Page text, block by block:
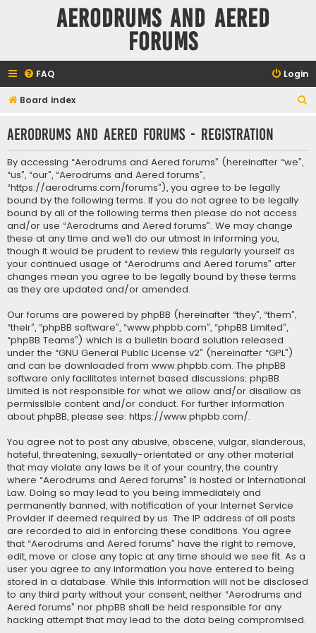
Aerodrums and Aered
forums
FAQ Login
Board index
r
Aerodrums and Aered forums - Registration
By accessing “Aerodrums and Aered forums” (hereinafter “we”,
“us”, “our”, “Aerodrums and Aered forums”,
“https://aerodrums.com/forums”), you agree to be legally
bound by the following terms. If you do not agree to be legally
bound by all of the following terms then please do not access
and/or use “Aerodrums and Aered forums”. We may change
these at any time and we’ll do our utmost in informing you,
though it would be prudent to review this regularly yourself as
your continued usage of “Aerodrums and Aered forums” after
changes mean you agree to be legally bound by these terms
as they are updated and/or amended.
Our forums are powered by phpBB (hereinafter “they”, “them”,
“their”, “phpBB software”, “www.phpbb.com”, “phpBB Limited”,
“phpBB Teams”) which is a bulletin board solution released
under the “GNU General Public License v2” (hereinafter “GPL”)
and can be downloaded from www.phpbb.com. The phpBB
software only facilitates internet based discussions; phpBB
Limited is not responsible for what we allow and/or disallow as
permissible content and/or conduct. For further information
about phpBB, please see: https://www.phpbb.com/.
You agree not to post any abusive, obscene, vulgar, slanderous,
hateful, threatening, sexually-orientated or any other material
that may violate any laws be it of your country, the country
where “Aerodrums and Aered forums” is hosted or International
Law. Doing so may lead to you being immediately and
permanently banned, with notification of your Internet Service
Provider if deemed required by us. The IP address of all posts
are recorded to aid in enforcing these conditions. You agree
that “Aerodrums and Aered forums” have the right to remove,
edit, move or close any topic at any time should we see fit. As a
user you agree to any information you have entered to being
stored in a database. While this information will not be disclosed
to any third party without your consent, neither “Aerodrums and
Aered forums” nor phpBB shall be held responsible for any
hacking attempt that may lead to the data being compromised.